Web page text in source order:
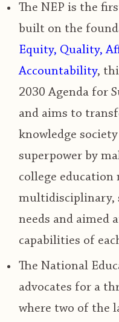
The NEP is the
built on the
Equity, Quality,
Accountability,
2030 Agenda for
and aims to
knowledge
superpower by
college
multidisciplinary,
needs and aimed
capabilities of
The National
advocates for a
where two of the